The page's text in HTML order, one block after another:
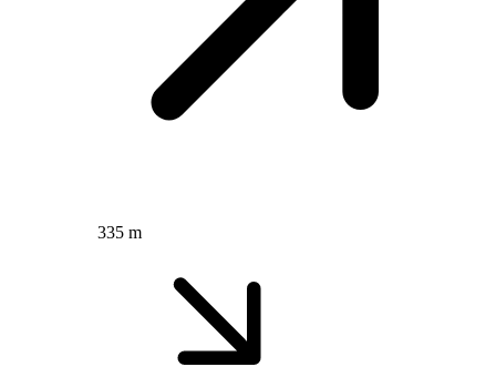
335 m